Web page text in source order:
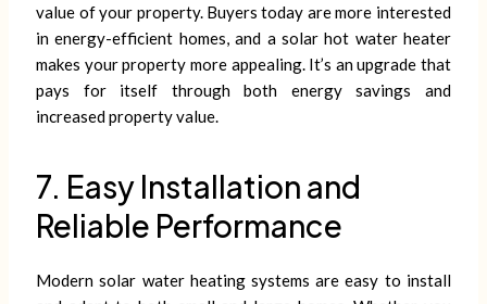
value of your property. Buyers today are more interested
in energy-efficient homes, and a solar hot water heater
makes your property more appealing. It’s an upgrade that
pays for itself through both energy savings and
increased property value.
7. Easy Installation and
Reliable Performance
Modern solar water heating systems are easy to install